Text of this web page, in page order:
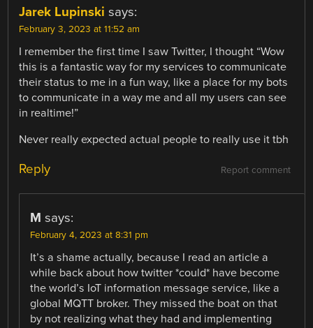
Jarek Lupinski says:
February 3, 2023 at 11:52 am
I remember the first time I saw Twitter, I thought “Wow
this is a fantastic way for my services to communicate
their status to me in a fun way, like a place for my bots
to communicate in a way me and all my users can see
in realtime!”
Never really expected actual people to really use it tbh
Report comment
Reply
M says:
February 4, 2023 at 8:31 pm
It’s a shame actually, because I read an article a
while back about how twitter *could* have become
the world’s IoT information message service, like a
global MQTT broker. They missed the boat on that
by not realizing what they had and implementing